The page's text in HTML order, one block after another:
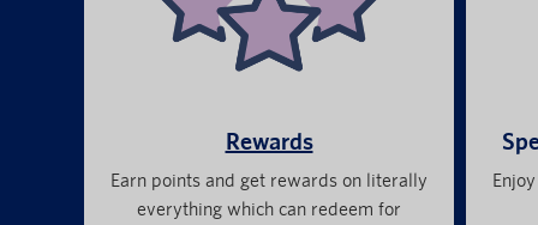
Rewards
Earn points and get rewards on literally
everything which can redeem for